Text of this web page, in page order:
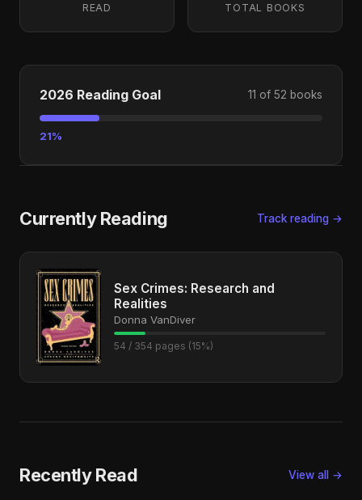
READ TOTAL BOOKS
2026 Reading Goal 11 of 52 books
21%
Currently Reading Track reading →
Sex Crimes: Research and
Realities
Donna VanDiver
54 / 354 pages (15%)
Recently Read View all →